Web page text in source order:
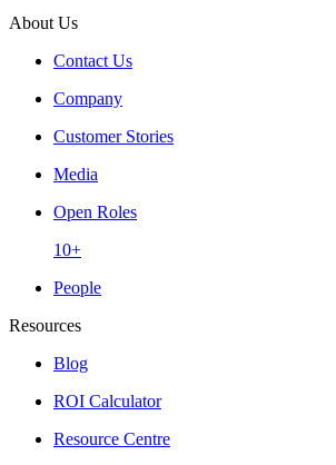
About Us
Contact Us
Company
Customer Stories
Media
Open Roles
10+
People
Resources
Blog
ROI Calculator
Resource Centre